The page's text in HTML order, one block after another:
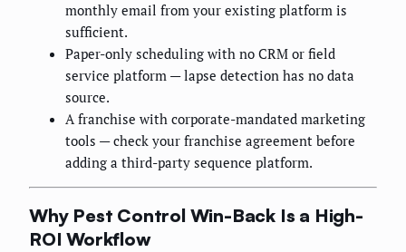
monthly email from your existing platform is
sufficient.
Paper-only scheduling with no CRM or field
service platform — lapse detection has no data
source.
A franchise with corporate-mandated marketing
tools — check your franchise agreement before
adding a third-party sequence platform.
Why Pest Control Win-Back Is a High-
ROI Workflow